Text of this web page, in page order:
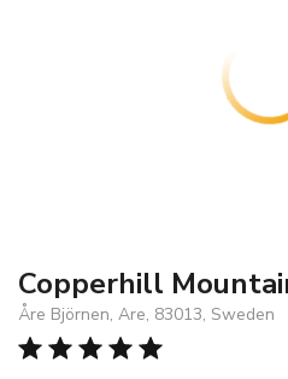
Copperhill
Åre Björnen, Are, 83013, Sweden